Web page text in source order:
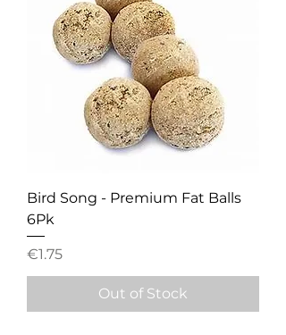
Bird Song - Premium Fat Balls
6Pk
Price
€1.75
Out of Stock